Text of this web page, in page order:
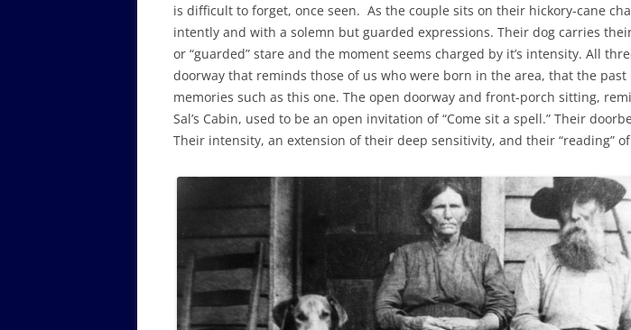
is difficult to forget, once seen. As the couple sits on their hickory-cane
intently and with a solemn but guarded expressions. Their dog carries
or “guarded” stare and the moment seems charged by it’s intensity. All
doorway that reminds those of us who were born in the area, that the
memories such as this one. The open doorway and front-porch sitting,
Sal’s Cabin, used to be an open invitation of “Come sit a spell.” Their
Their intensity, an extension of their deep sensitivity, and their “reading”